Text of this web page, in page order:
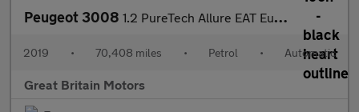
Peugeot 3008 1.2 PureTech Allure EAT Euro 6 (s/s) 5dr
2019 • 70,408 miles • Petrol • Automatic
Great Britain Motors